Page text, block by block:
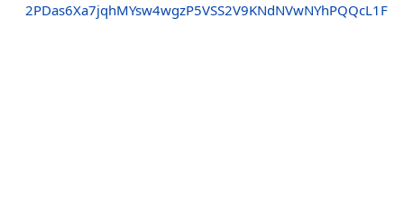
2PDas6Xa7jqhMYsw4wgzP5VSS2V9KNdNVwNYhPQQcL1F